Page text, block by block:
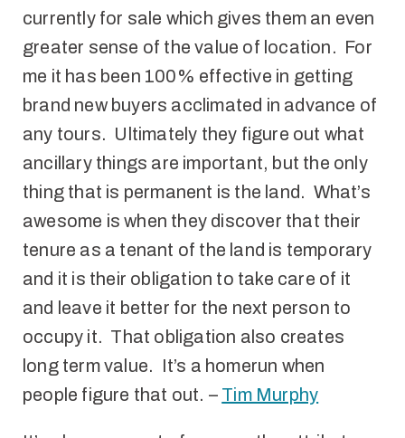
currently for sale which gives them an even
greater sense of the value of location. For
me it has been 100% effective in getting
brand new buyers acclimated in advance of
any tours. Ultimately they figure out what
ancillary things are important, but the only
thing that is permanent is the land. What’s
awesome is when they discover that their
tenure as a tenant of the land is temporary
and it is their obligation to take care of it
and leave it better for the next person to
occupy it. That obligation also creates
long term value. It’s a homerun when
people figure that out. – Tim Murphy